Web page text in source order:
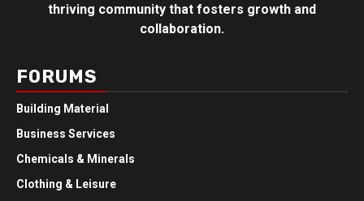
thriving community that fosters growth and
collaboration.
FORUMS
Building Material
Business Services
Chemicals & Minerals
Clothing & Leisure